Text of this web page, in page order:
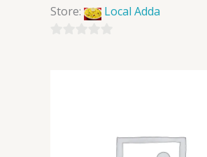
Store: Local Adda